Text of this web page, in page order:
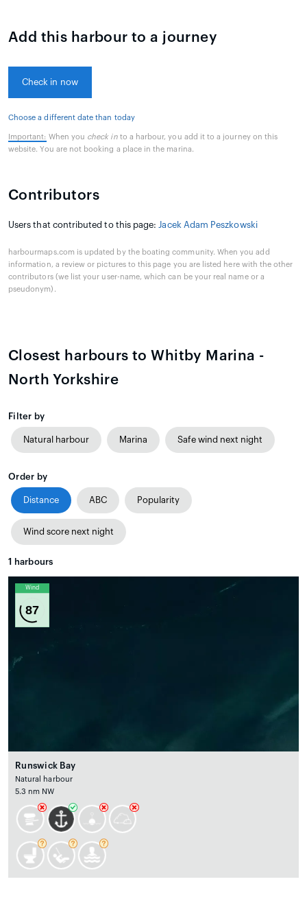
Add this harbour to a journey
Check in now
Choose a different date than today
Important: When you check into a harbour, you add it to a journey on this
website. You are not booking a place in the marina.
Contributors
Users that contributed to this page: Jacek Adam Peszkowski
harbourmaps.com is updated by the boating community. When you add
information, a review or pictures to this page you are listed here with the other
contributors (we list your user-name, which can be your real name or a
pseudonym).
Closest harbours to Whitby Marina -
North Yorkshire
Filter by
Natural harbour Marina Safe wind next night
Order by
Distance ABC Popularity
Wind score next night
1 harbours
Wind
87
Runswick Bay
Natural harbour
5.3 nm NW